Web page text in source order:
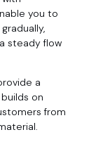
you to
steady flow
a
on
from